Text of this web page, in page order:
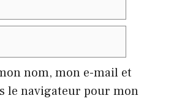
nom, mon e-mail et
le navigateur pour mon